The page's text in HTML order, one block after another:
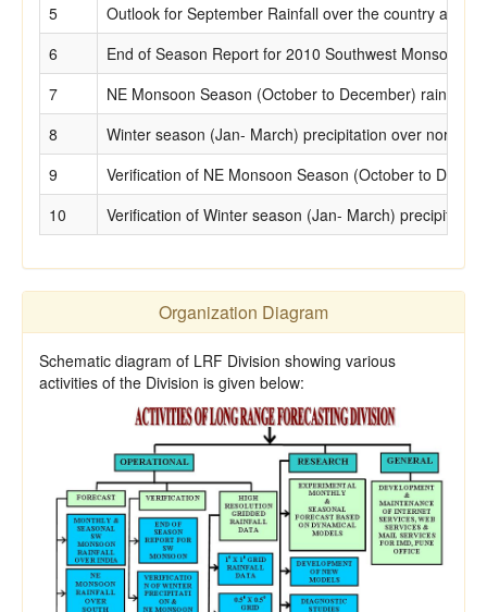
5
Outlook for September Rainfall over the country as a
6
End of Season Report for 2010 Southwest Monsoon.
7
NE Monsoon Season (October to December) rainfall
8
Winter season (Jan- March) precipitation over north
9
Verification of NE Monsoon Season (October to
10
Verification of Winter season (Jan- March)
Organization Diagram
Schematic diagram of LRF Division showing various
activities of the Division is given below: